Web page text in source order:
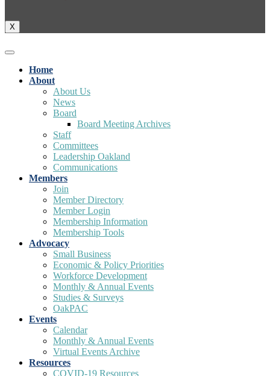
X
Home
About
About Us
News
Board
Board Meeting Archives
Staff
Committees
Leadership Oakland
Communications
Members
Join
Member Directory
Member Login
Membership Information
Membership Tools
Advocacy
Small Business
Economic & Policy Priorities
Workforce Development
Monthly & Annual Events
Studies & Surveys
OakPAC
Events
Calendar
Monthly & Annual Events
Virtual Events Archive
Resources
COVID-19 Resources